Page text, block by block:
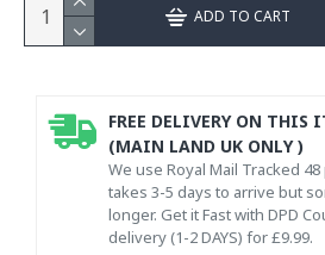
ADD TO CART
FREE DELIVERY ON THIS
(MAIN LAND UK ONLY )
We use Royal Mail Tracked
takes 3-5 days to arrive but
longer. Get it Fast with DPD
delivery (1-2 DAYS) for £9.99.